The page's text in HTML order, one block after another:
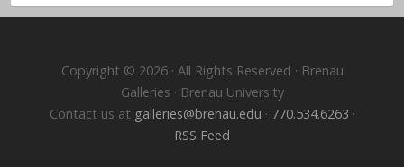
Copyright © 2026 · All Rights Reserved · Brenau
Galleries · Brenau University
Contact us at galleries@brenau.edu · 770.534.6263 ·
RSS Feed